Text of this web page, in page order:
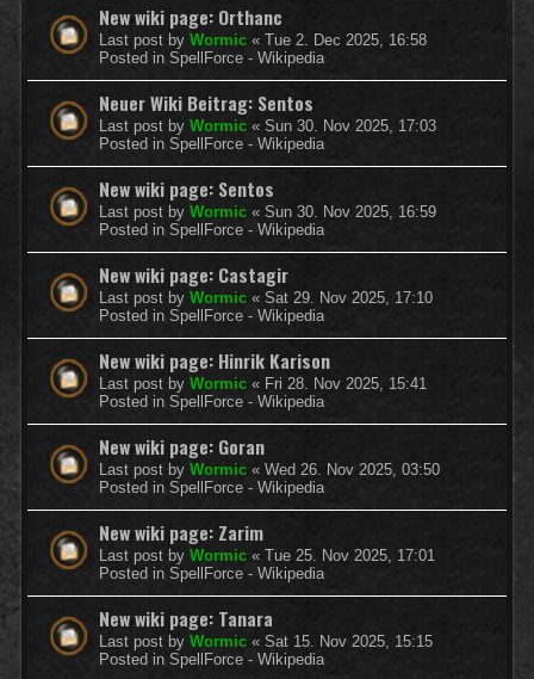
New wiki page: Orthanc
Last post by Wormic « Tue 2. Dec 2025, 16:58
Posted in SpellForce - Wikipedia
Neuer Wiki Beitrag: Sentos
Last post by Wormic « Sun 30. Nov 2025, 17:03
Posted in SpellForce - Wikipedia
New wiki page: Sentos
Last post by Wormic « Sun 30. Nov 2025, 16:59
Posted in SpellForce - Wikipedia
New wiki page: Castagir
Last post by Wormic « Sat 29. Nov 2025, 17:10
Posted in SpellForce - Wikipedia
New wiki page: Hinrik Karison
Last post by Wormic « Fri 28. Nov 2025, 15:41
Posted in SpellForce - Wikipedia
New wiki page: Goran
Last post by Wormic « Wed 26. Nov 2025, 03:50
Posted in SpellForce - Wikipedia
New wiki page: Zarim
Last post by Wormic « Tue 25. Nov 2025, 17:01
Posted in SpellForce - Wikipedia
New wiki page: Tanara
Last post by Wormic « Sat 15. Nov 2025, 15:15
Posted in SpellForce - Wikipedia